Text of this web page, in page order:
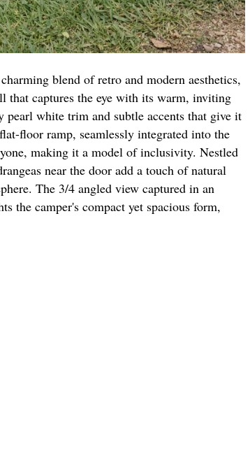
blend of retro and modern aesthetics,
that captures the eye with its warm, inviting
pearl white trim and subtle accents that give it
floor ramp, seamlessly integrated into the
making it a model of inclusivity. Nestled
near the door add a touch of natural
The 3/4 angled view captured in an
the camper's compact yet spacious form,